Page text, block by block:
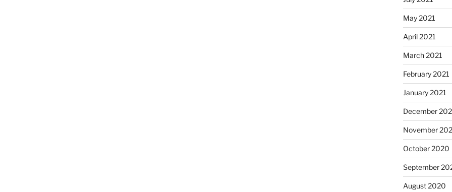
May 2021
April 2021
March 2021
February 2021
January 2021
December
November
October 2020
September
August 2020